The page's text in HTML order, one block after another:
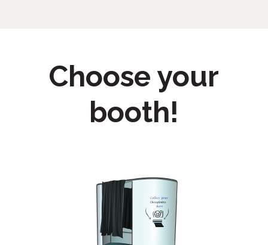
Choose your
booth!